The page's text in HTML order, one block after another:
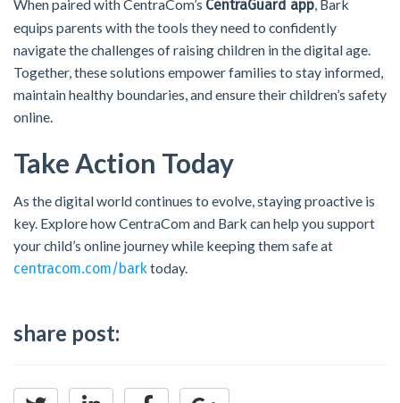
When paired with CentraCom’s CentraGuard app, Bark
equips parents with the tools they need to confidently
navigate the challenges of raising children in the digital age.
Together, these solutions empower families to stay informed,
maintain healthy boundaries, and ensure their children’s safety
online.
Take Action Today
As the digital world continues to evolve, staying proactive is
key. Explore how CentraCom and Bark can help you support
your child’s online journey while keeping them safe at
centracom.com/barktoday.
share post: